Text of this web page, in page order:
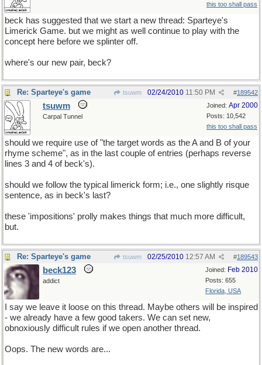
this too shall pass
beck has suggested that we start a new thread: Sparteye's
Limerick Game. but we might as well continue to play with the
concept here before we splinter off.
where's our new pair, beck?
Re: Sparteye's game tsuwm #189542
02/24/2010 11:50 PM
Joined: Apr 2000
Posts: 10,542
this too shall pass
tsuwm
Carpal Tunnel
should we require use of "the target words as the A and B of your
rhyme scheme", as in the last couple of entries (perhaps reverse
lines 3 and 4 of beck's).
should we follow the typical limerick form; i.e., one slightly risque
sentence, as in beck's last?
these 'impositions' prolly makes things that much more difficult,
but.
Re: Sparteye's game tsuwm #189543
02/25/2010 12:57 AM
Joined: Feb 2010
Posts: 655
Florida, USA
beck123
addict
I say we leave it loose on this thread. Maybe others will be inspired
- we already have a few good takers. We can set new,
obnoxiously difficult rules if we open another thread.
Oops. The new words are...